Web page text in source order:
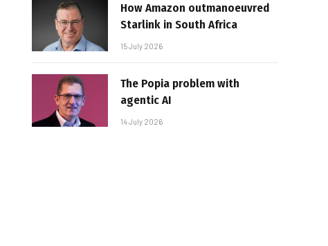
How Amazon outmanoeuvred
Starlink in South Africa
15 July 2026
The Popia problem with
agentic AI
14 July 2026